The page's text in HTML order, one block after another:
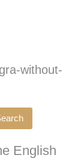
without-
English